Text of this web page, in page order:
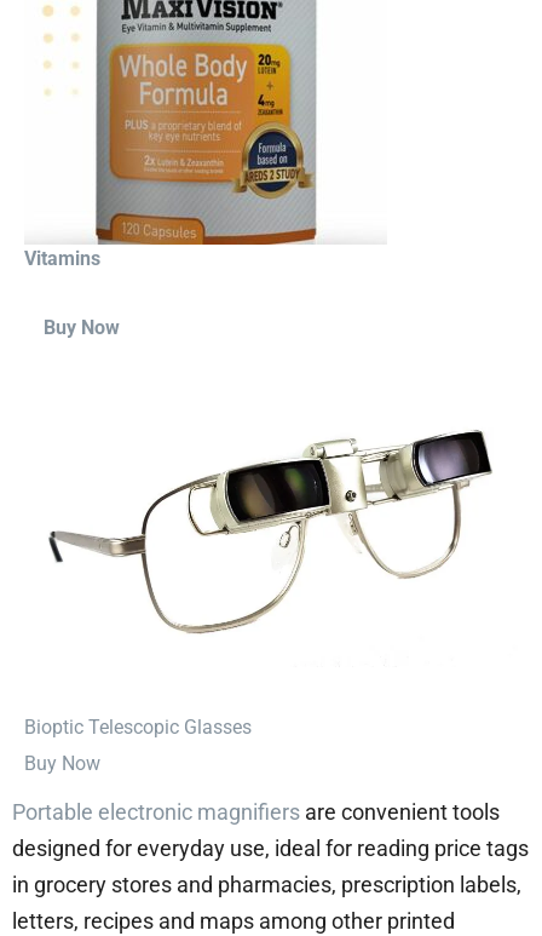
Vitamins
Buy Now
⁠Bioptic Telescopic Glasses
Buy Now
Portable electronic magnifiers are convenient tools
designed for everyday use, ideal for reading price tags
in grocery stores and pharmacies, prescription labels,
letters, recipes and maps among other printed